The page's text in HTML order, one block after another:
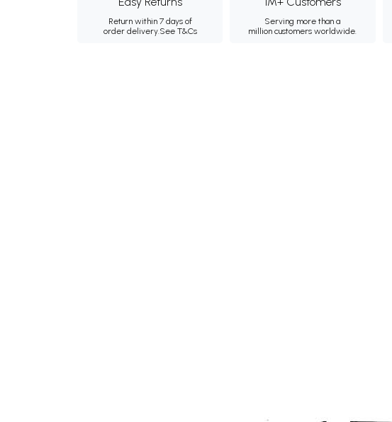
Return within 7 days of
order delivery.See T&Cs
Serving more than a
million customers worldwide.